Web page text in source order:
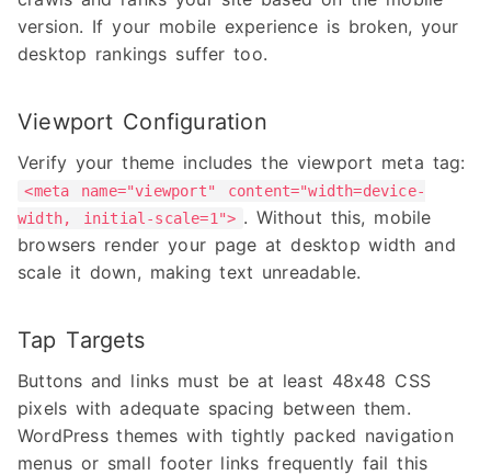
version. If your mobile experience is broken, your
desktop rankings suffer too.
Viewport Configuration
Verify your theme includes the viewport meta tag:
<meta name="viewport" content="width=device-
width, initial-scale=1"> . Without this, mobile
browsers render your page at desktop width and
scale it down, making text unreadable.
Tap Targets
Buttons and links must be at least 48x48 CSS
pixels with adequate spacing between them.
WordPress themes with tightly packed navigation
menus or small footer links frequently fail this